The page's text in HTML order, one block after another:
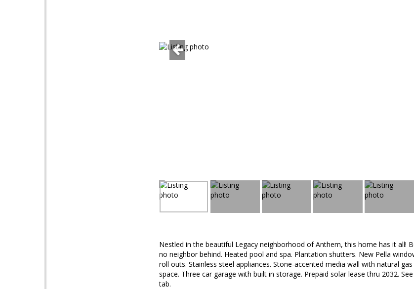
Nestled in the beautiful Legacy neighborhood of Anthem, this home has it all!
no neighbor behind. Heated pool and spa. Plantation shutters. New Pella
roll outs. Stainless steel appliances. Stone-accented media wall with natural
space. Three car garage with built in storage. Prepaid solar lease thru 2032.
tab.